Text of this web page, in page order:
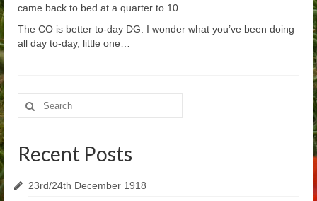
came back to bed at a quarter to 10.
The CO is better to-day DG. I wonder what you’ve been doing
all day to-day, little one…
Search
for:
Recent Posts
23rd/24th December 1918